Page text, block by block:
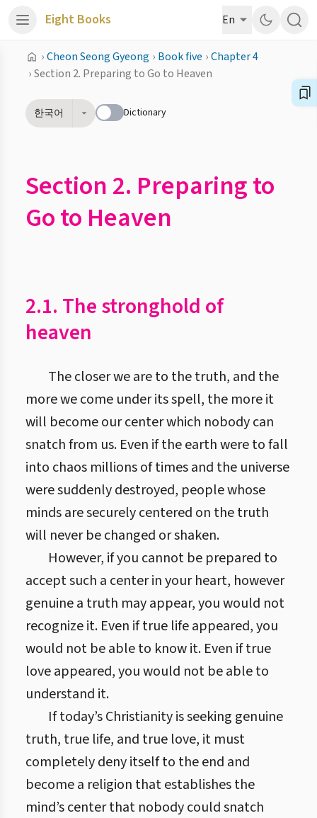
Eight Books En
›Cheon Seong Gyeong › Book five ›Chapter 4
›Section 2. Preparing to Go to Heaven
한국어 Dictionary
Section 2. Preparing to
Go to Heaven
2.1. The stronghold of
heaven
The closer we are to the truth, and the
more we come under its spell, the more it
will become our center which nobody can
snatch from us. Even if the earth were to fall
into chaos millions of times and the universe
were suddenly destroyed, people whose
minds are securely centered on the truth
will never be changed or shaken.
However, if you cannot be prepared to
accept such a center in your heart, however
genuine a truth may appear, you would not
recognize it. Even if true life appeared, you
would not be able to know it. Even if true
love appeared, you would not be able to
understand it.
If today’s Christianity is seeking genuine
truth, true life, and true love, it must
completely deny itself to the end and
become a religion that establishes the
mind’s center that nobody could snatch